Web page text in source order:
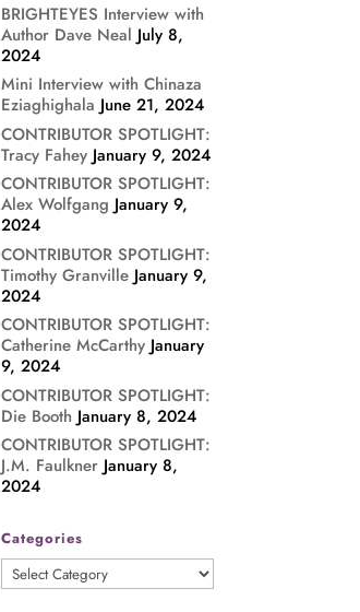
BRIGHTEYES Interview with
Author Dave Neal July 8,
2024
Mini Interview with Chinaza
Eziaghighala June 21, 2024
CONTRIBUTOR SPOTLIGHT:
Tracy Fahey January 9, 2024
CONTRIBUTOR SPOTLIGHT:
Alex Wolfgang January 9,
2024
CONTRIBUTOR SPOTLIGHT:
Timothy Granville January 9,
2024
CONTRIBUTOR SPOTLIGHT:
Catherine McCarthy January
9, 2024
CONTRIBUTOR SPOTLIGHT:
Die Booth January 8, 2024
CONTRIBUTOR SPOTLIGHT:
J.M. Faulkner January 8,
2024
Categories
Categories